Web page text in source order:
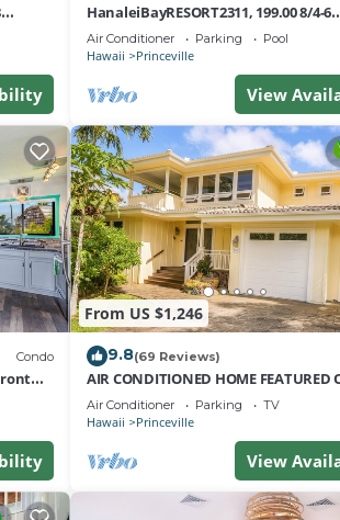
in
HanaleiBayRESORT2311, 199.00 8/4-6
BlowOutSaleBeachFront 10 Stars!
AmazingView!
Air Conditioner Parking Pool
Hawaii Princeville
View
Condo
From US $1,246
9.8(69 Reviews)
AIR CONDITIONED HOME FEATURED
CLOSELY LOCATED TO BEAUTIFUL N
BEACH
Air Conditioner Parking TV
Hawaii Princeville
View